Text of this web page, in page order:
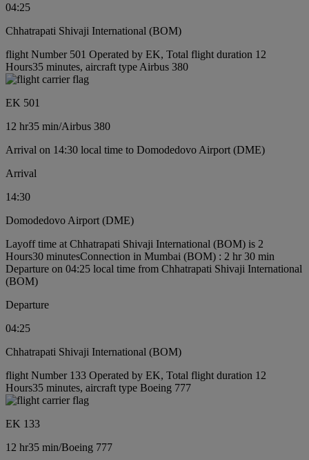
04:25
Chhatrapati Shivaji International (BOM)
flight Number 501 Operated by EK, Total flight duration 12
Hours35 minutes, aircraft type Airbus 380
EK 501
12 hr35 min/Airbus 380
Arrival on 14:30 local time to Domodedovo Airport (DME)
Arrival
14:30
Domodedovo Airport (DME)
Layoff time at Chhatrapati Shivaji International (BOM) is 2
Hours30 minutesConnection in Mumbai (BOM) : 2 hr 30 min
Departure on 04:25 local time from Chhatrapati Shivaji International
(BOM)
Departure
04:25
Chhatrapati Shivaji International (BOM)
flight Number 133 Operated by EK, Total flight duration 12
Hours35 minutes, aircraft type Boeing 777
EK 133
12 hr35 min/Boeing 777